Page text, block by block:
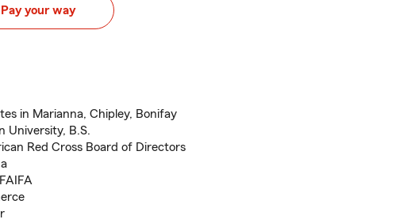
Pay your way
in Marianna, Chipley, Bonifay
University, B.S.
Red Cross Board of Directors